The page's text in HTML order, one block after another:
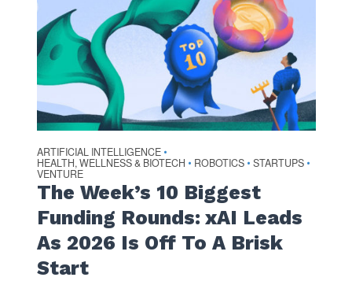
ARTIFICIAL INTELLIGENCE •
HEALTH, WELLNESS & BIOTECH • ROBOTICS • STARTUPS •
VENTURE
The Week’s 10 Biggest
Funding Rounds: xAI Leads
As 2026 Is Off To A Brisk
Start